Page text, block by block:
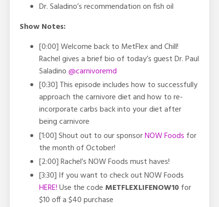
Dr. Saladino’s recommendation on fish oil
Show Notes:
[0:00] Welcome back to MetFlex and Chill!
Rachel gives a brief bio of today’s guest Dr. Paul
Saladino@carnivoremd
[0:30] This episode includes how to successfully
approach the carnivore diet and how to re-
incorporate carbs back into your diet after
being carnivore
[1:00] Shout out to our sponsorNOW Foods for
the month of October!
[2:00] Rachel’s NOW Foods must haves!
[3:30] If you want to check out NOW Foods
HERE!Use the code METFLEXLIFENOW10for
$10 off a $40 purchase